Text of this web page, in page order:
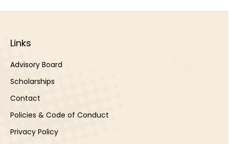
Links
Advisory Board
Scholarships
Contact
Policies & Code of Conduct
Privacy Policy